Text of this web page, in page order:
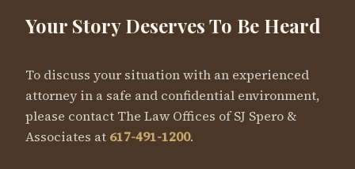
Your Story Deserves To Be Heard
To discuss your situation with an experienced
attorney in a safe and confidential environment,
please contact The Law Offices of SJ Spero &
Associates at 617-491-1200.